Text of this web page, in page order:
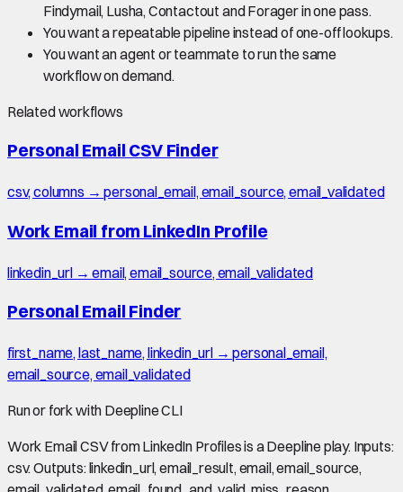
Findymail, Lusha, Contactout and Forager in one pass.
You want a repeatable pipeline instead of one-off lookups.
You want an agent or teammate to run the same
workflow on demand.
Related workflows
Personal Email CSV Finder
csv, columns → personal_email, email_source, email_validated
Work Email from LinkedIn Profile
linkedin_url → email, email_source, email_validated
Personal Email Finder
first_name, last_name, linkedin_url → personal_email,
email_source, email_validated
Run or fork with Deepline CLI
Work Email CSV from LinkedIn Profiles is a Deepline play. Inputs:
csv. Outputs: linkedin_url, email_result, email, email_source,